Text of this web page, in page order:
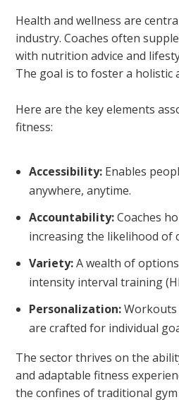
Health and wellness are
industry. Coaches often
with nutrition advice and
The goal is to foster a holistic
Here are the key elements
fitness:
Accessibility:Enables
anywhere, anytime.
Accountability:Coaches
increasing the likelihood of
Variety:A wealth of
intensity interval training
Personalization:Workouts
are crafted for individual
The sector thrives on the
and adaptable fitness
the confines of traditional